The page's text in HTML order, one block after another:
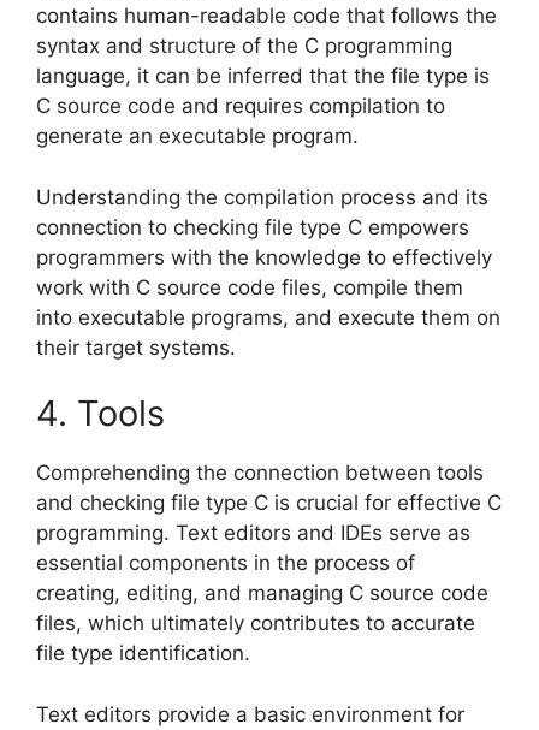
contains human-readable code that follows the
syntax and structure of the C programming
language, it can be inferred that the file type is
C source code and requires compilation to
generate an executable program.
Understanding the compilation process and its
connection to checking file type C empowers
programmers with the knowledge to effectively
work with C source code files, compile them
into executable programs, and execute them on
their target systems.
4. Tools
Comprehending the connection between tools
and checking file type C is crucial for effective C
programming. Text editors and IDEs serve as
essential components in the process of
creating, editing, and managing C source code
files, which ultimately contributes to accurate
file type identification.
Text editors provide a basic environment for